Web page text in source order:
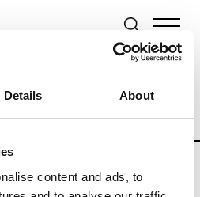
Details About
content and ads, to
& Fashion Weeks
Women’s RTW